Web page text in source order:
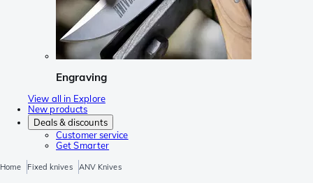
Engraving
View all in Explore
New products
Deals & discounts
Customer service
Get Smarter
Home Fixed knives ANV Knives